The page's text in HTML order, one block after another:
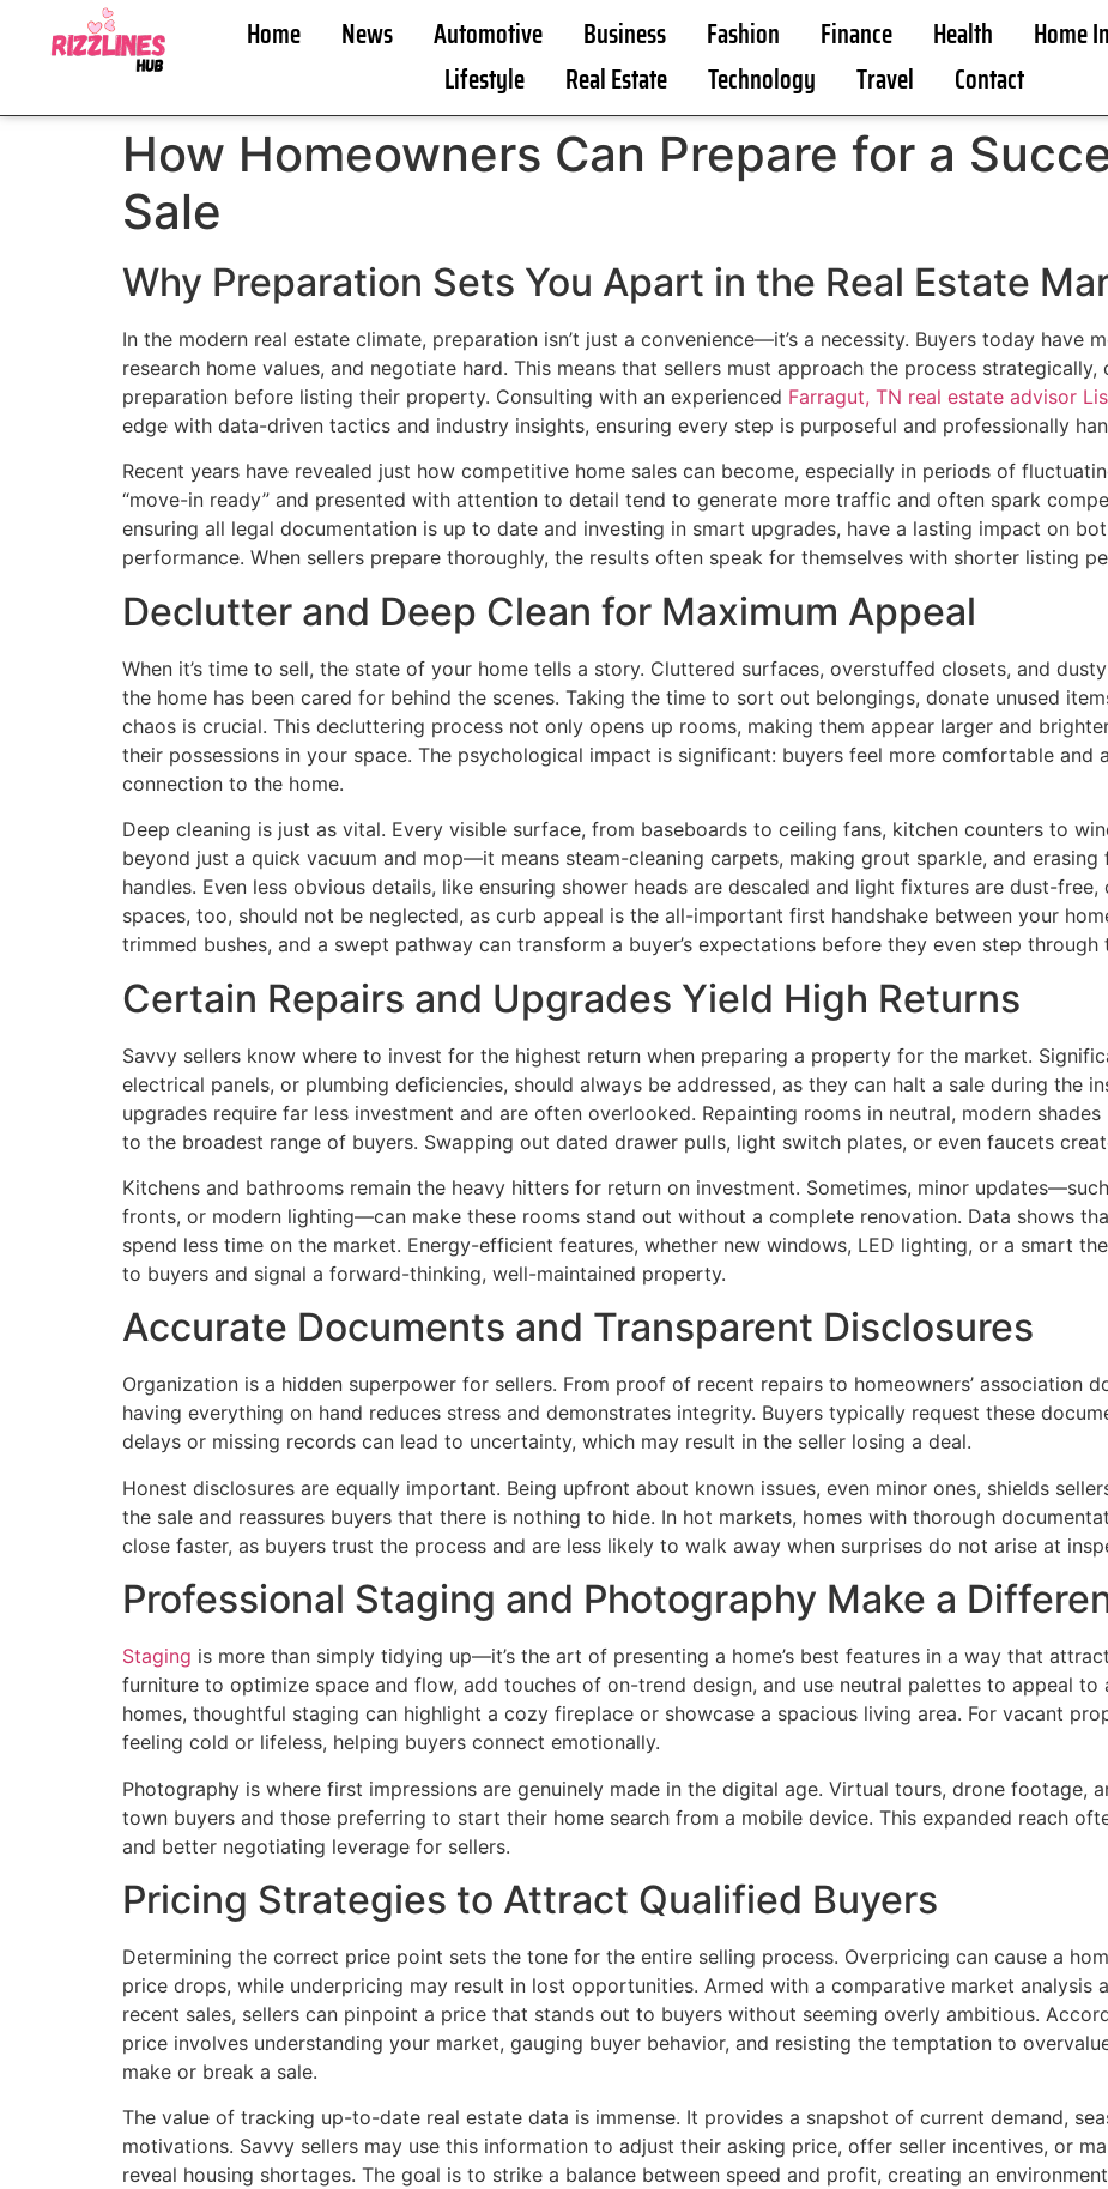
Home News Automotive Business Fashion Finance Health
Home
Lifestyle
Real Estate Technology Travel Contact
How Homeowners Can Prepare for a
Sale
Why Preparation Sets You Apart in the Real Estate
In the modern real estate climate, preparation isn’t just a convenience—it’s a necessity. Buyers today have
research home values, and negotiate hard. This means that sellers must approach the process
preparation before listing their property. Consulting with an experienced Farragut, TN real estate advisor
edge with data-driven tactics and industry insights, ensuring every step is purposeful and professionally
Recent years have revealed just how competitive home sales can become, especially in periods of
“move-in ready” and presented with attention to detail tend to generate more traffic and often spark
ensuring all legal documentation is up to date and investing in smart upgrades, have a lasting impact on
performance. When sellers prepare thoroughly, the results often speak for themselves with shorter listing
Declutter and Deep Clean for Maximum Appeal
When it’s time to sell, the state of your home tells a story. Cluttered surfaces, overstuffed closets, and
the home has been cared for behind the scenes. Taking the time to sort out belongings, donate unused
chaos is crucial. This decluttering process not only opens up rooms, making them appear larger and
their possessions in your space. The psychological impact is significant: buyers feel more comfortable and
connection to the home.
Deep cleaning is just as vital. Every visible surface, from baseboards to ceiling fans, kitchen counters to
beyond just a quick vacuum and mop—it means steam-cleaning carpets, making grout sparkle, and
handles. Even less obvious details, like ensuring shower heads are descaled and light fixtures are dust-
spaces, too, should not be neglected, as curb appeal is the all-important first handshake between your
trimmed bushes, and a swept pathway can transform a buyer’s expectations before they even step
Certain Repairs and Upgrades Yield High Returns
Savvy sellers know where to invest for the highest return when preparing a property for the market.
electrical panels, or plumbing deficiencies, should always be addressed, as they can halt a sale during the
upgrades require far less investment and are often overlooked. Repainting rooms in neutral, modern
to the broadest range of buyers. Swapping out dated drawer pulls, light switch plates, or even faucets
Kitchens and bathrooms remain the heavy hitters for return on investment. Sometimes, minor
fronts, or modern lighting—can make these rooms stand out without a complete renovation. Data shows
spend less time on the market. Energy-efficient features, whether new windows, LED lighting, or a smart
to buyers and signal a forward-thinking, well-maintained property.
Accurate Documents and Transparent Disclosures
Organization is a hidden superpower for sellers. From proof of recent repairs to homeowners’ association
having everything on hand reduces stress and demonstrates integrity. Buyers typically request these
delays or missing records can lead to uncertainty, which may result in the seller losing a deal.
Honest disclosures are equally important. Being upfront about known issues, even minor ones, shields
the sale and reassures buyers that there is nothing to hide. In hot markets, homes with thorough
close faster, as buyers trust the process and are less likely to walk away when surprises do not arise at
Professional Staging and Photography Make a
Staging is more than simply tidying up—it’s the art of presenting a home’s best features in a way that
furniture to optimize space and flow, add touches of on-trend design, and use neutral palettes to appeal to
homes, thoughtful staging can highlight a cozy fireplace or showcase a spacious living area. For vacant
feeling cold or lifeless, helping buyers connect emotionally.
Photography is where first impressions are genuinely made in the digital age. Virtual tours, drone
town buyers and those preferring to start their home search from a mobile device. This expanded reach
and better negotiating leverage for sellers.
Pricing Strategies to Attract Qualified Buyers
Determining the correct price point sets the tone for the entire selling process. Overpricing can cause a
price drops, while underpricing may result in lost opportunities. Armed with a comparative market analysis
recent sales, sellers can pinpoint a price that stands out to buyers without seeming overly ambitious.
price involves understanding your market, gauging buyer behavior, and resisting the temptation to
make or break a sale.
The value of tracking up-to-date real estate data is immense. It provides a snapshot of current demand,
motivations. Savvy sellers may use this information to adjust their asking price, offer seller incentives, or
reveal housing shortages. The goal is to strike a balance between speed and profit, creating an